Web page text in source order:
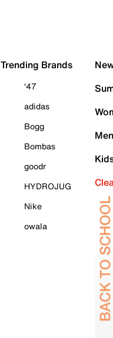
Trending Brands
'47
adidas
Bogg
Bombas
goodr
HYDROJUG
Nike
owala